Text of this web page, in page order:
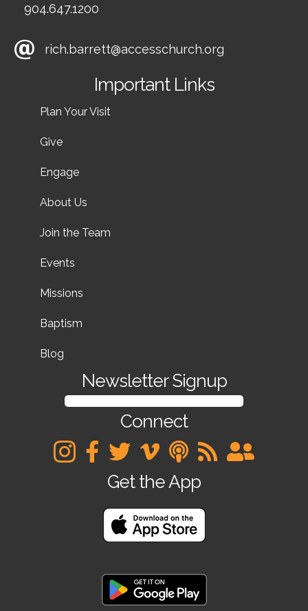
904.647.1200
rich.barrett@accesschurch.org
Important Links
Plan Your Visit
Give
Engage
About Us
Join the Team
Events
Missions
Baptism
Blog
Newsletter Signup
SIGN UP FOR OUR NEWSLETTER
Connect
Get the App